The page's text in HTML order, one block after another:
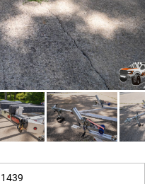
1439